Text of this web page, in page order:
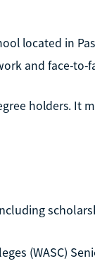
located in
and face-to-
holders. It
(WASC)